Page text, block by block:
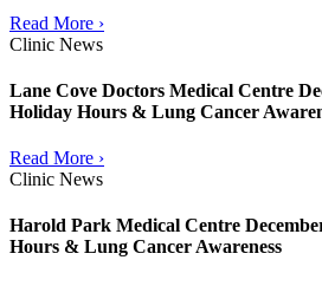
Read More ›
Clinic News
Lane Cove Doctors Medical Centre
Holiday Hours & Lung Cancer
Read More ›
Clinic News
Harold Park Medical Centre
Hours & Lung Cancer Awareness